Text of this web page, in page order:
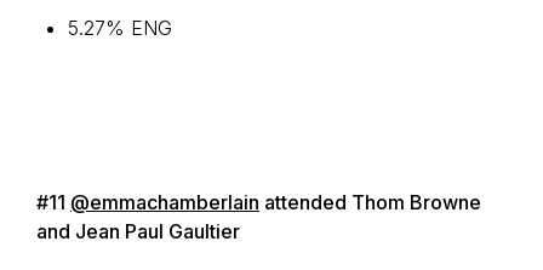
5.27% ENG
#11 @emmachamberlain attended Thom Browne
and Jean Paul Gaultier